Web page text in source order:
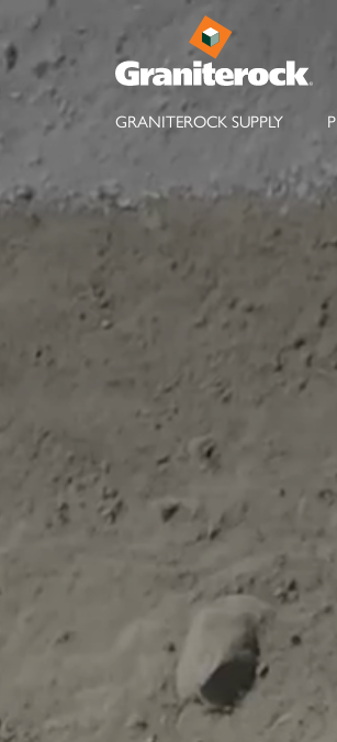
GRANITEROCK SUPPLY